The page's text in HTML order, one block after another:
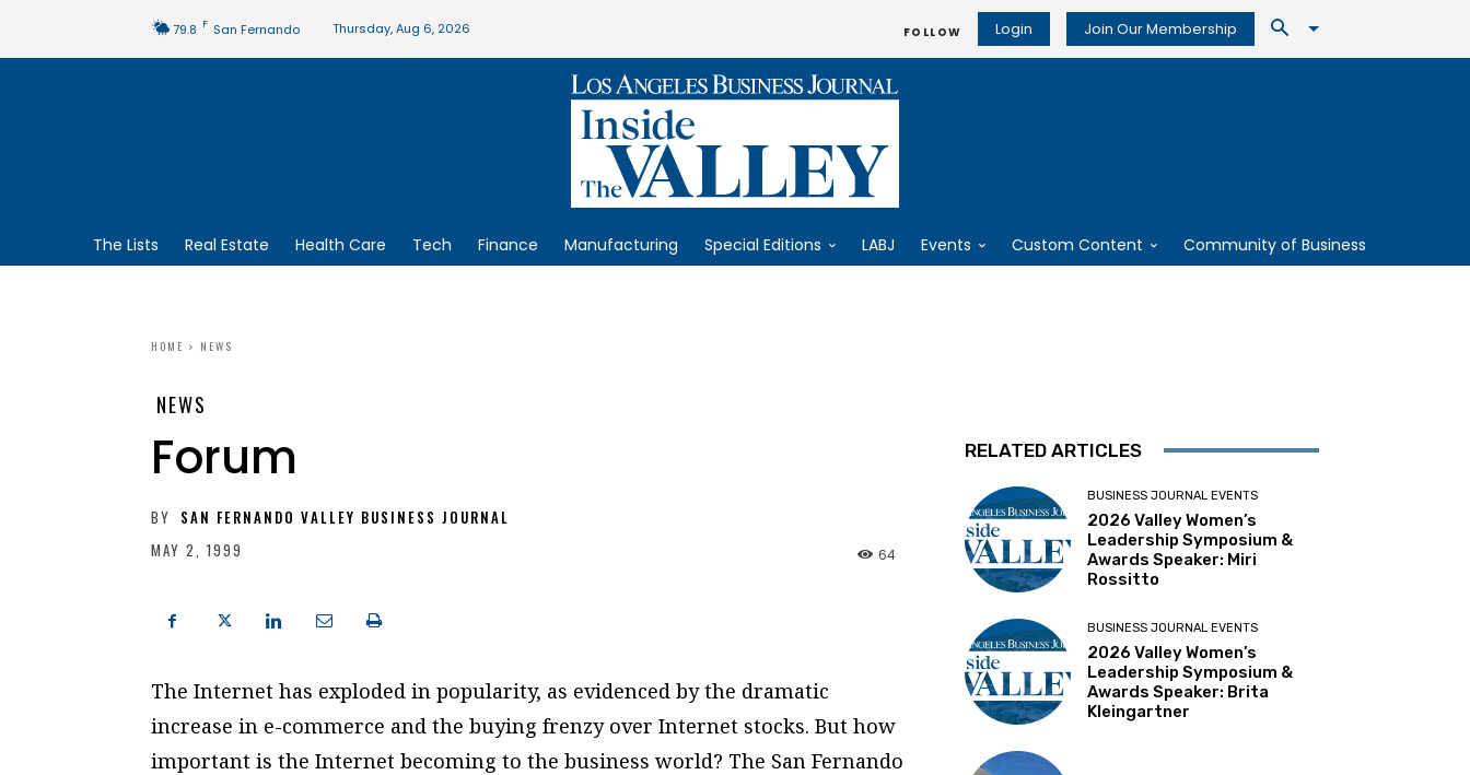
79.8 F San Fernando Thursday, Aug 6, 2026 FOLLOW Login Join Our Membership
The Lists Real Estate Health Care Tech Finance Manufacturing Special Editions LABJ Events Custom Content Community of Business
HOME NEWS
NEWS
Forum
BY SAN FERNANDO VALLEY BUSINESS JOURNAL
MAY 2, 1999
64
The Internet has exploded in popularity, as evidenced by the dramatic
increase in e-commerce and the buying frenzy over Internet stocks. But how
important is the Internet becoming to the business world? The San Fernando
RELATED ARTICLES
BUSINESS JOURNAL EVENTS
2026 Valley Women’s
Leadership Symposium &
Awards Speaker: Miri
Rossitto
BUSINESS JOURNAL EVENTS
2026 Valley Women’s
Leadership Symposium &
Awards Speaker: Brita
Kleingartner